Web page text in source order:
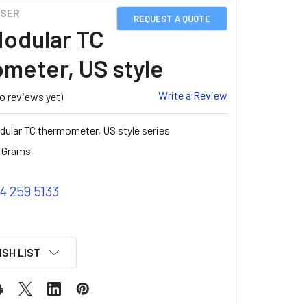
REQUEST A QUOTE
TC
US style
reviews yet) Write a Review
TC thermometer, US style series
259 5133
LIST